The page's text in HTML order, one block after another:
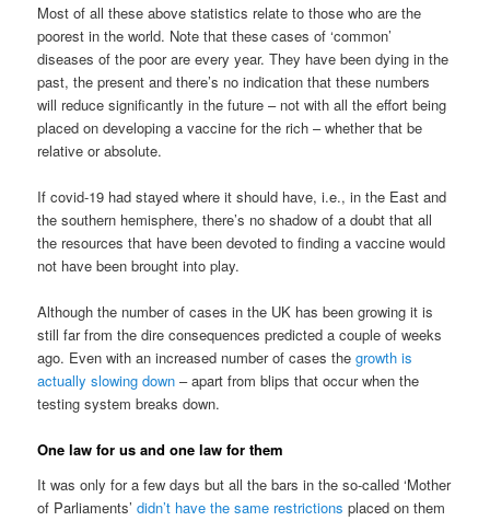
Most of all these above statistics relate to those who are the
poorest in the world. Note that these cases of ‘common’
diseases of the poor are every year. They have been dying in the
past, the present and there’s no indication that these numbers
will reduce significantly in the future – not with all the effort being
placed on developing a vaccine for the rich – whether that be
relative or absolute.
If covid-19 had stayed where it should have, i.e., in the East and
the southern hemisphere, there’s no shadow of a doubt that all
the resources that have been devoted to finding a vaccine would
not have been brought into play.
Although the number of cases in the UK has been growing it is
still far from the dire consequences predicted a couple of weeks
ago. Even with an increased number of cases thegrowth is
actually slowing down – apart from blips that occur when the
testing system breaks down.
One law for us and one law for them
It was only for a few days but all the bars in the so-called ‘Mother
of Parliaments’didn’t have the same restrictions placed on them